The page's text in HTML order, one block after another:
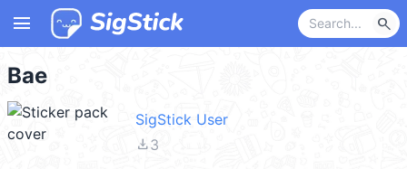
menu search
Bae
SigStick User
file_download3